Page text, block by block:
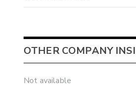
OTHER COMPANY
Not available